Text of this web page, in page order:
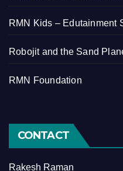
RMN Kids – Edutainment
Robojit and the Sand
RMN Foundation
CONTACT
Rakesh Raman